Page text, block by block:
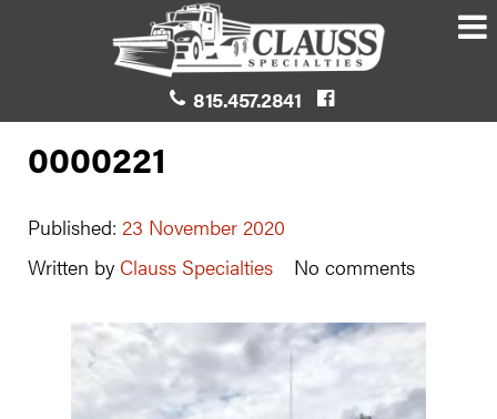
815.457.2841
0000221
Published: 23 November 2020
Written by Clauss Specialties No comments